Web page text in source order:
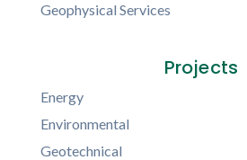
Geophysical Services
Projects
Energy
Environmental
Geotechnical